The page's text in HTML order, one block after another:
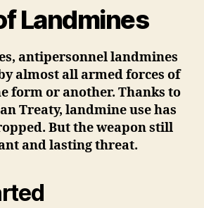
Landmines
antipersonnel landmines
almost all armed forces of
form or another. Thanks to
Treaty, landmine use has
But the weapon still
and lasting threat.